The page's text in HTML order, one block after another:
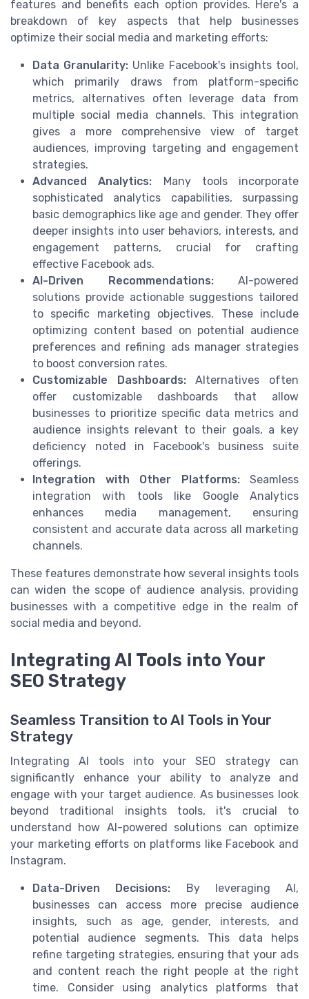
features and benefits each option provides. Here's a
breakdown of key aspects that help businesses
optimize their social media and marketing efforts:
Data Granularity: Unlike Facebook's insights tool,
which primarily draws from platform-specific
metrics, alternatives often leverage data from
multiple social media channels. This integration
gives a more comprehensive view of target
audiences, improving targeting and engagement
strategies.
Advanced Analytics: Many tools incorporate
sophisticated analytics capabilities, surpassing
basic demographics like age and gender. They offer
deeper insights into user behaviors, interests, and
engagement patterns, crucial for crafting
effective Facebook ads.
AI-Driven Recommendations:AI-powered
solutions provide actionable suggestions tailored
to specific marketing objectives. These include
optimizing content based on potential audience
preferences and refining ads manager strategies
to boost conversion rates.
Customizable Dashboards:Alternatives often
offer customizable dashboards that allow
businesses to prioritize specific data metrics and
audience insights relevant to their goals, a key
deficiency noted in Facebook's business suite
offerings.
Integration with Other Platforms:Seamless
integration with tools like Google Analytics
enhances media management, ensuring
consistent and accurate data across all marketing
channels.
These features demonstrate how several insights tools
can widen the scope of audience analysis, providing
businesses with a competitive edge in the realm of
social media and beyond.
Integrating AI Tools into Your
SEO Strategy
Seamless Transition to AI Tools in Your
Strategy
Integrating AI tools into your SEO strategy can
significantly enhance your ability to analyze and
engage with your target audience. As businesses look
beyond traditional insights tools, it's crucial to
understand how AI-powered solutions can optimize
your marketing efforts on platforms like Facebook and
Instagram.
Data-Driven Decisions: By leveraging AI,
businesses can access more precise audience
insights, such as age, gender, interests, and
potential audience segments. This data helps
refine targeting strategies, ensuring that your ads
and content reach the right people at the right
time. Consider using analytics platforms that